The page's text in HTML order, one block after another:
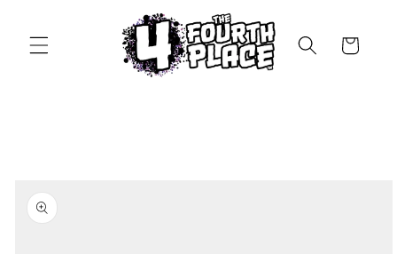
Cart
product
information